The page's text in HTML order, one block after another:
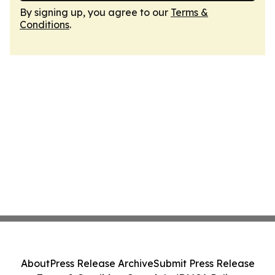
By signing up, you agree to our Terms &
Conditions.
AboutPress Release ArchiveSubmit Press Release